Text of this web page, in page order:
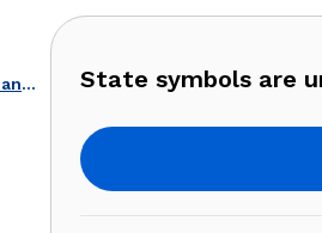
State symbols are unique! How many of them do you know? State symbols are